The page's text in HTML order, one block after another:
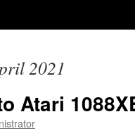
2021
Atari